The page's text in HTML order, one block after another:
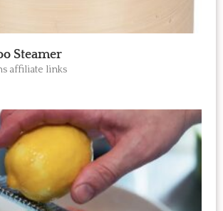
Steamer
affiliate links